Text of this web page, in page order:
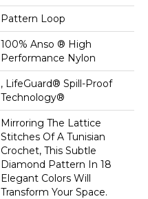
Pattern Loop
100% Anso ® High
Performance Nylon
, LifeGuard® Spill-Proof
Technology®
Mirroring The Lattice
Stitches Of A Tunisian
Crochet, This Subtle
Diamond Pattern In 18
Elegant Colors Will
Transform Your Space.